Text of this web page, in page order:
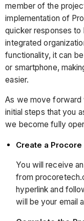
member of the
implementation of
quicker responses to
integrated
functionality, it can
or smartphone,
easier.
As we move forward
initial steps that you
we become fully
Create a
You will receive
from
hyperlink and
will be your email